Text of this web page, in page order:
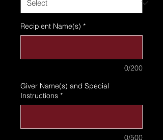
Recipient Name(s) *
0/200
Giver Name(s) and Special
Instructions *
0/500